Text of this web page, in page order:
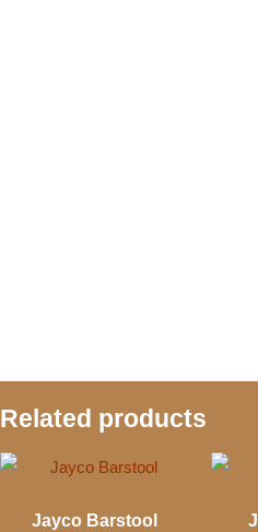
Related products
Jayco Barstool